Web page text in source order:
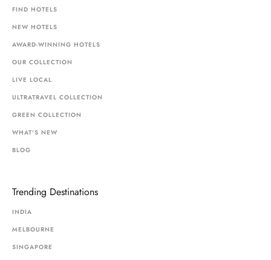
FIND HOTELS
NEW HOTELS
AWARD-WINNING HOTELS
OUR COLLECTION
LIVE LOCAL
ULTRATRAVEL COLLECTION
GREEN COLLECTION
WHAT'S NEW
BLOG
Trending Destinations
INDIA
MELBOURNE
SINGAPORE